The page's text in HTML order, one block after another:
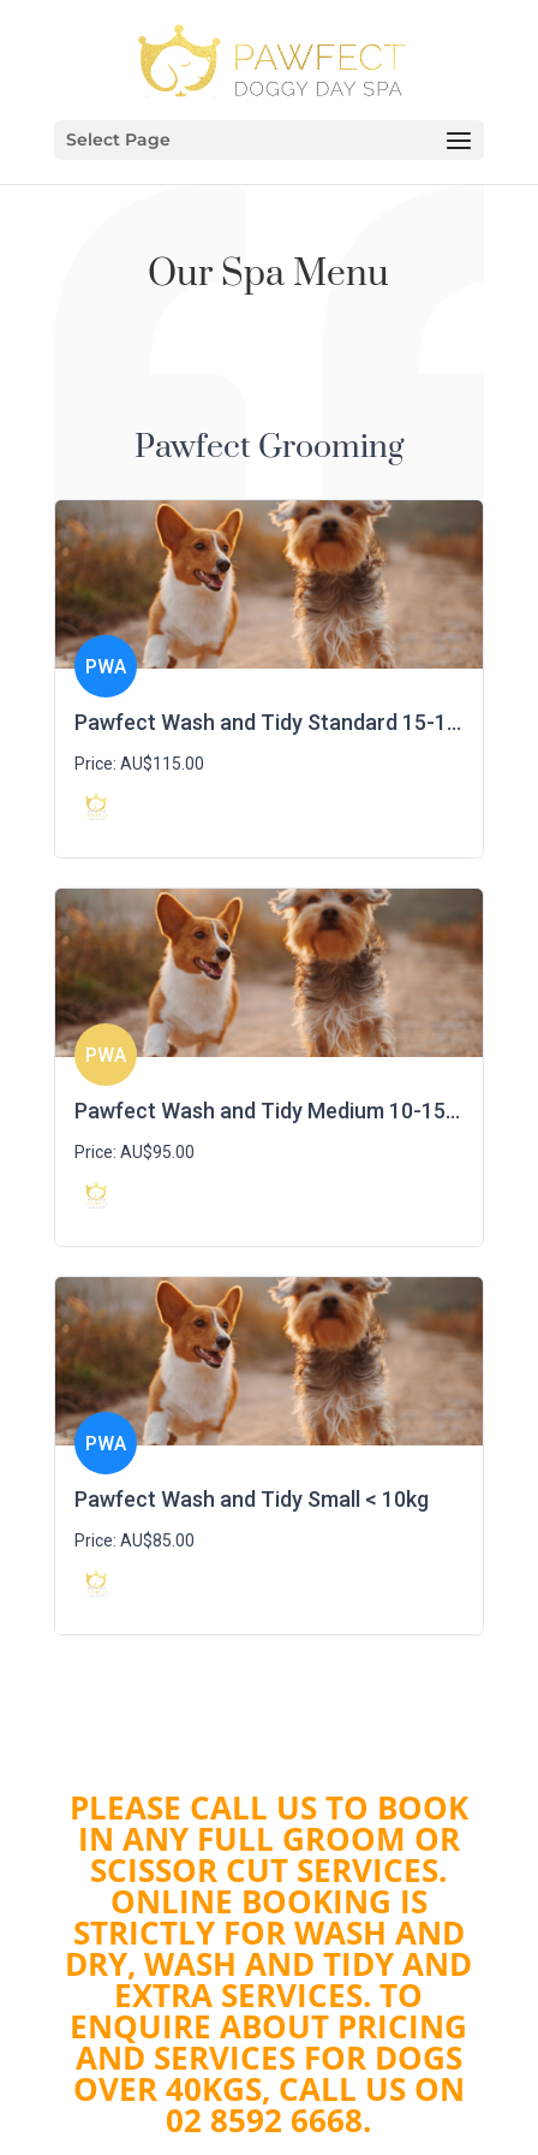
Select Page
Our Spa Menu
Pawfect Grooming
PWA
Pawfect Wash and Tidy Standard 15-19kg
Price: AU$115.00
PWA
Pawfect Wash and Tidy Medium 10-15kg
Price: AU$95.00
PWA
Pawfect Wash and Tidy Small < 10kg
Price: AU$85.00
PLEASE CALL US TO BOOK
IN ANY FULL GROOM OR
SCISSOR CUT SERVICES.
ONLINE BOOKING IS
STRICTLY FOR WASH AND
DRY, WASH AND TIDY AND
EXTRA SERVICES. TO
ENQUIRE ABOUT PRICING
AND SERVICES FOR DOGS
OVER 40KGS, CALL US ON
02 8592 6668.